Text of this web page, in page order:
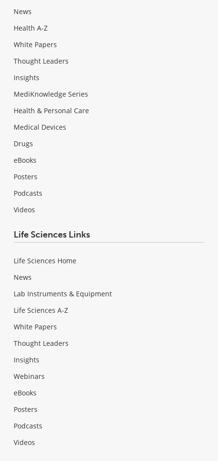
News
Health A-Z
White Papers
Thought Leaders
Insights
MediKnowledge Series
Health & Personal Care
Medical Devices
Drugs
eBooks
Posters
Podcasts
Videos
Life Sciences Links
Life Sciences Home
News
Lab Instruments & Equipment
Life Sciences A-Z
White Papers
Thought Leaders
Insights
Webinars
eBooks
Posters
Podcasts
Videos